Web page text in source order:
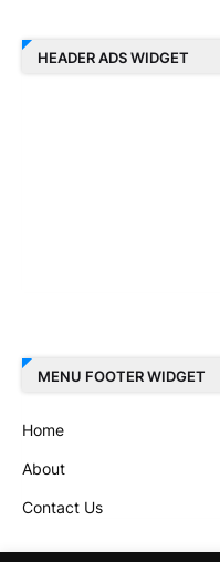
HEADER ADS WIDGET
MENU FOOTER WIDGET
Home
About
Contact Us